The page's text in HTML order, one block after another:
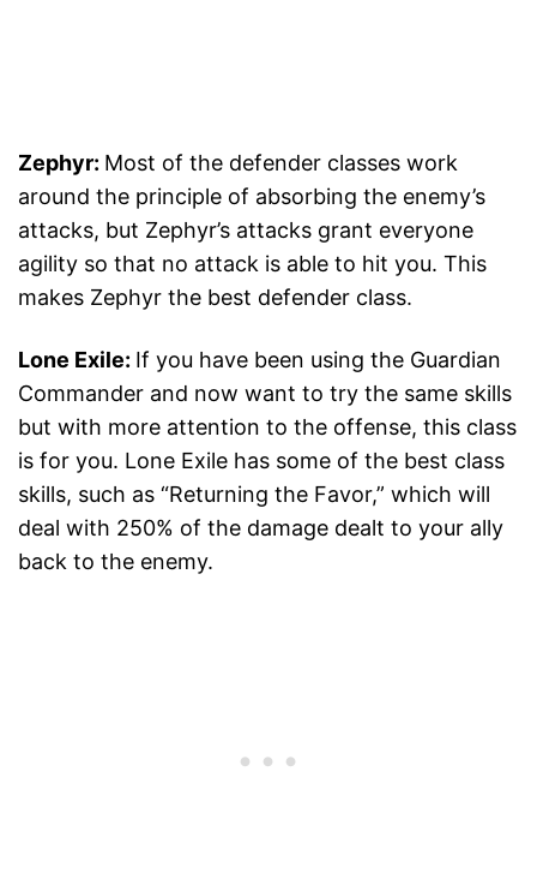
Zephyr: Most of the defender classes work
around the principle of absorbing the enemy’s
attacks, but Zephyr’s attacks grant everyone
agility so that no attack is able to hit you. This
makes Zephyr the best defender class.
Lone Exile: If you have been using the Guardian
Commander and now want to try the same skills
but with more attention to the offense, this class
is for you. Lone Exile has some of the best class
skills, such as “Returning the Favor,” which will
deal with 250% of the damage dealt to your ally
back to the enemy.